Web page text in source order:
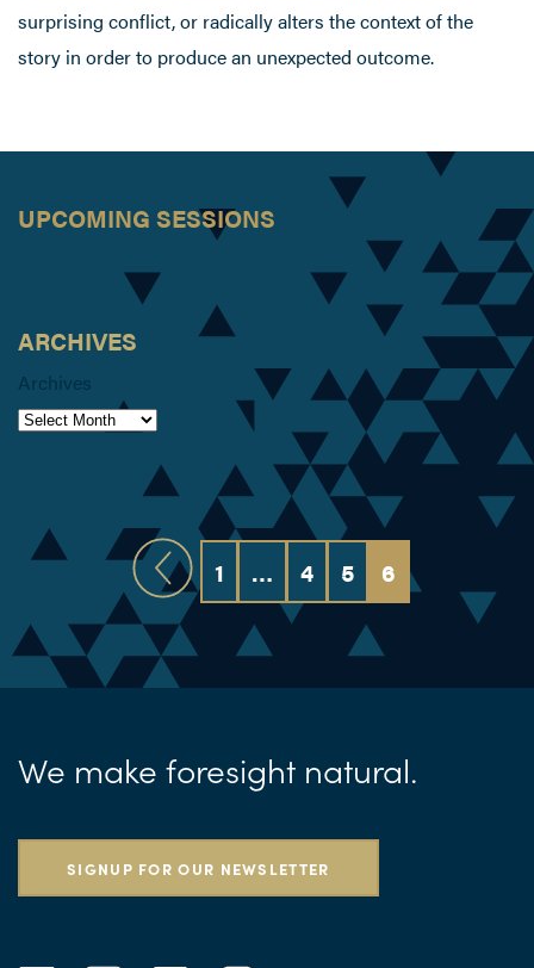
surprising conflict, or radically alters the context of the
story in order to produce an unexpected outcome.
UPCOMING SESSIONS
ARCHIVES
Archives
1 … 4 5 6
We make foresight natural.
SIGNUP FOR OUR NEWSLETTER